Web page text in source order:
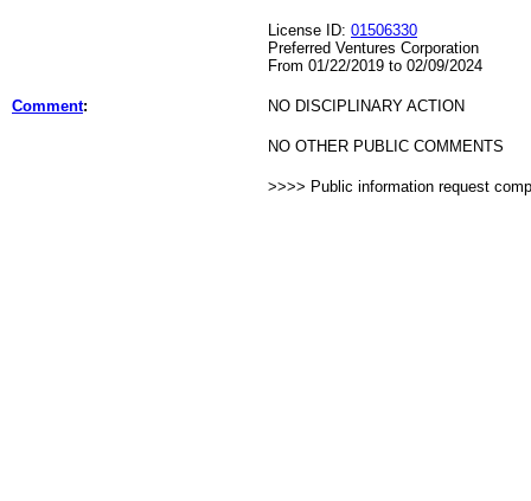
License ID: 01506330
Preferred Ventures Corporation
From 01/22/2019 to 02/09/2024
Comment: NO DISCIPLINARY ACTION
NO OTHER PUBLIC COMMENTS
>>>> Public information request